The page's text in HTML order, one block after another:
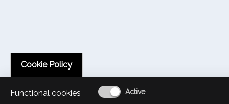
Cookie Policy
Functional cookies